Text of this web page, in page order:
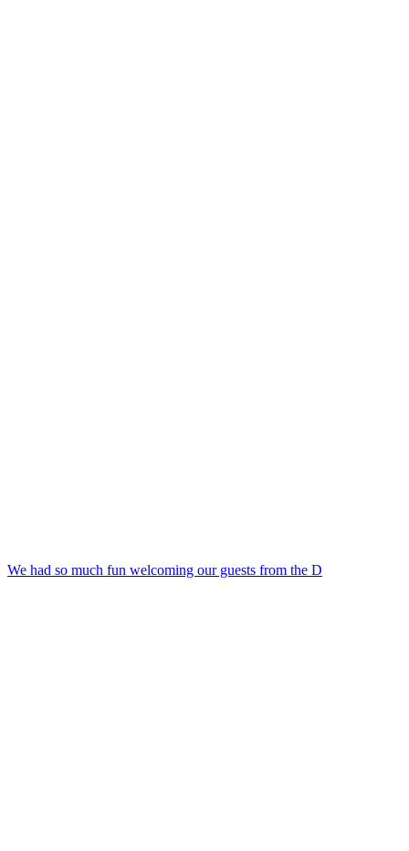
We had so much fun welcoming our guests from the D